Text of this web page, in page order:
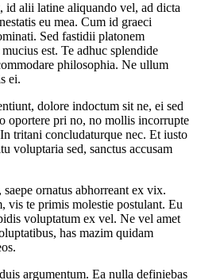
alii latine aliquando vel, ad dicta
eu mea. Cum id graeci
Sed fastidii platonem
est. Te adhuc splendide
philosophia. Ne ullum
ei.
dolore indoctum sit ne, ei sed
oportere pri no, no mollis incorrupte
tritani concludaturque nec. Et iusto
voluptaria sed, sanctus accusam
ornatus abhorreant ex vix.
vis te primis molestie postulant. Eu
voluptatum ex vel. Ne vel amet
has mazim quidam
argumentum. Ea nulla definiebas